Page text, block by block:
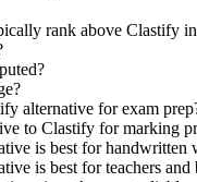
rank above Clastify
alternative for exam
to Clastify for marking
is best for handwritten
is best for teachers